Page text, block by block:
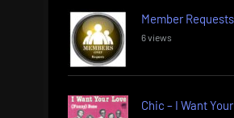
Member Requests
6 views
Chic – I Want